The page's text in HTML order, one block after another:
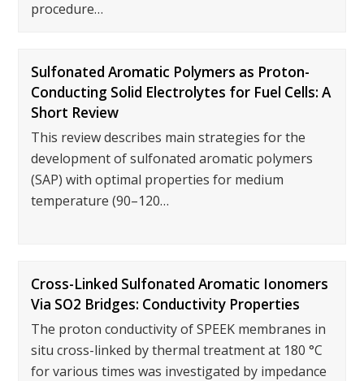
procedure…
Sulfonated Aromatic Polymers as Proton-
Conducting Solid Electrolytes for Fuel Cells: A
Short Review
This review describes main strategies for the
development of sulfonated aromatic polymers
(SAP) with optimal properties for medium
temperature (90–120…
Cross-Linked Sulfonated Aromatic Ionomers
Via SO2 Bridges: Conductivity Properties
The proton conductivity of SPEEK membranes in
situ cross-linked by thermal treatment at 180 °C
for various times was investigated by impedance